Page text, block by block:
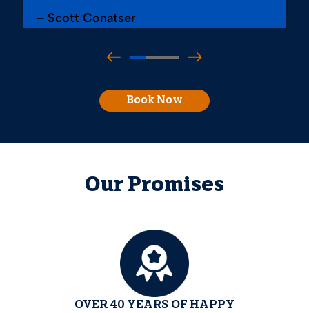
– Scott Conatser
Book Now
Our Promises
OVER 40 YEARS OF HAPPY